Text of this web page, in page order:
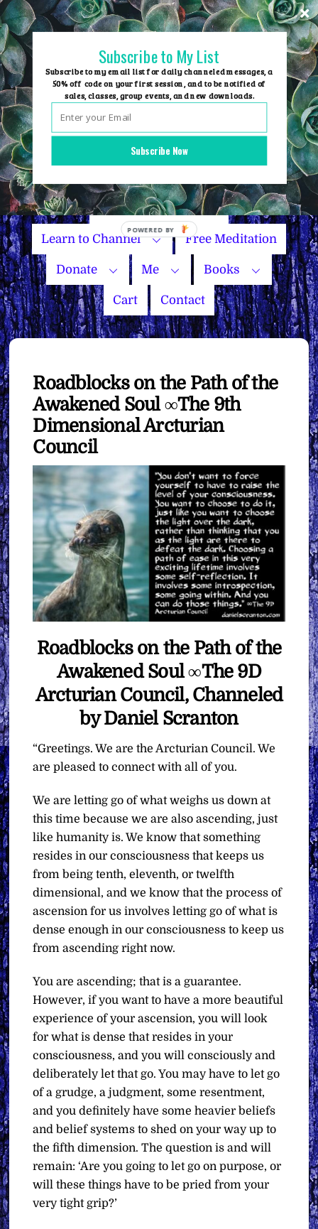
Skip
to
content
Group Events
Name Your Price
Learn to Channel Free Meditation
Donate Me Books
Cart Contact
Roadblocks on the Path of the
Awakened Soul ∞The 9th
Dimensional Arcturian
Council
Roadblocks on the Path of the
Awakened Soul ∞The 9D
Arcturian Council, Channeled
by Daniel Scranton
“Greetings. We are the Arcturian Council. We
are pleased to connect with all of you.
We are letting go of what weighs us down at
this time because we are also ascending, just
like humanity is. We know that something
resides in our consciousness that keeps us
from being tenth, eleventh, or twelfth
dimensional, and we know that the process of
ascension for us involves letting go of what is
dense enough in our consciousness to keep us
from ascending right now.
You are ascending; that is a guarantee.
However, if you want to have a more beautiful
experience of your ascension, you will look
for what is dense that resides in your
consciousness, and you will consciously and
deliberately let that go. You may have to let go
of a grudge, a judgment, some resentment,
and you definitely have some heavier beliefs
and belief systems to shed on your way up to
the fifth dimension. The question is and will
remain: ‘Are you going to let go on purpose, or
will these things have to be pried from your
very tight grip?’
Subscribe Now
Subscribe to My List
Subscribe to my email list for daily channeled messages, a
50% off code on your first session, and to be notified of
sales, classes, group events, and new downloads.